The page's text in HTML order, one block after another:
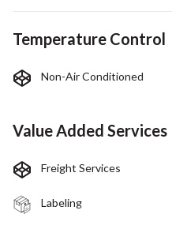
Temperature Control
Non-Air Conditioned
Value Added Services
Freight Services
Labeling